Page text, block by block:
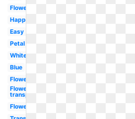
Flower
Happy
Easy
Petal
White
Blue
Flowers
Flower
transparent
Flower